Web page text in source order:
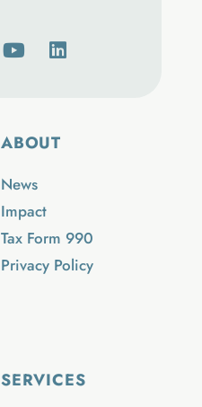
ABOUT
News
Impact
Tax Form 990
Privacy Policy
SERVICES